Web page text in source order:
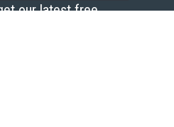
our latest free